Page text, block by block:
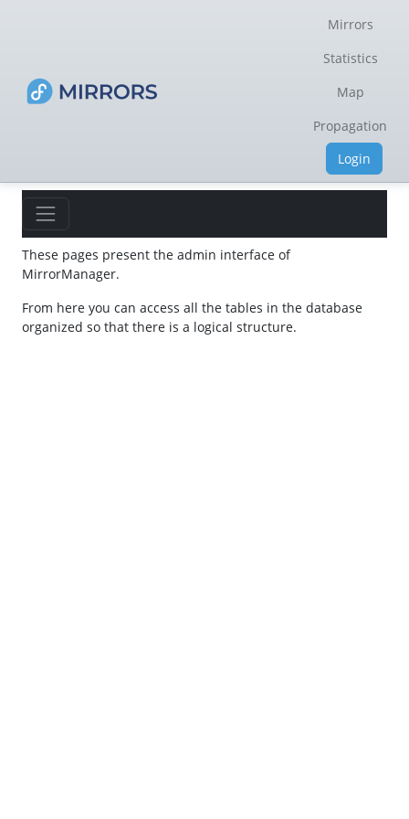
Mirrors
Statistics
Map
Propagation
Login
These pages present the admin interface of
MirrorManager.
From here you can access all the tables in the database
organized so that there is a logical structure.